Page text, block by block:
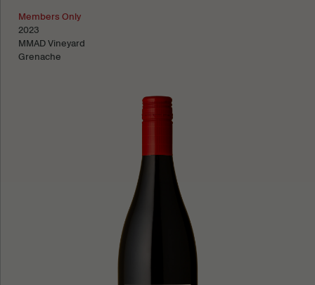
Members Only
2023
MMAD Vineyard
Grenache